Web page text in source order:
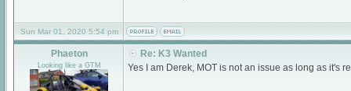
Sun Mar 01, 2020 5:54 pm
Phaeton
Looking like a GTM
Re: K3 Wanted
Yes I am Derek, MOT is not an issue as long as it's